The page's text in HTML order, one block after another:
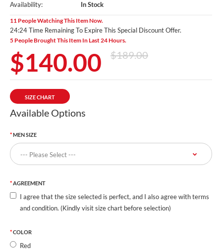
Availability: In Stock
11 People Watching This Item Now.
24:23 Time Remaining To Expire This Special Discount Offer.
5 People Brought This Item In Last 24 Hours.
$140.00 $189.00
SIZE CHART
Available Options
MEN SIZE
AGREEMENT
I agree that the size selected is perfect, and I also agree with terms
and condition. (Kindly visit size chart before selection)
COLOR
Red